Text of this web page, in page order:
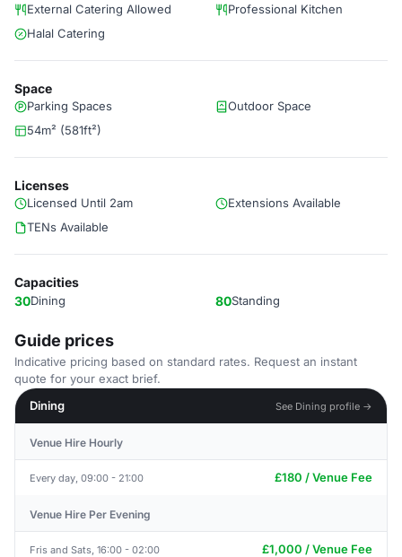
External Catering Allowed
Professional Kitchen
Halal Catering
Space
Parking Spaces
Outdoor Space
54m² (581ft²)
Licenses
Licensed Until 2am
Extensions Available
TENs Available
Capacities
30Dining 80Standing
Guide prices
Indicative pricing based on standard rates. Request an instant
quote for your exact brief.
Dining
See Dining profile →
Venue Hire Hourly
Every day, 09:00 - 21:00 £180 / Venue Fee
Venue Hire Per Evening
Fris and Sats, 16:00 - 02:00 £1,000 / Venue Fee